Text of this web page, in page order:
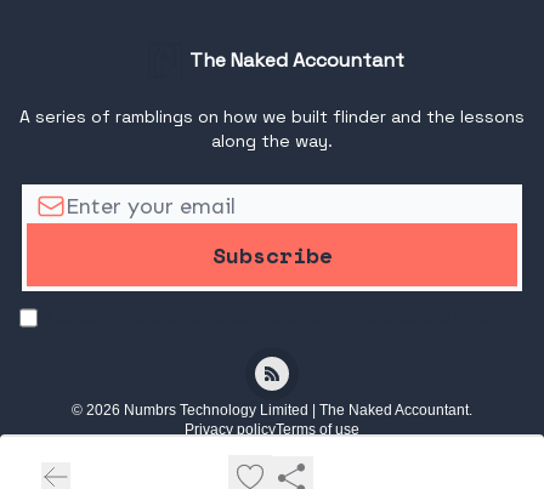
The Naked Accountant
A series of ramblings on how we built flinder and the lessons
along the way.
© 2026 Numbrs Technology Limited | The Naked Accountant.
Privacy policyTerms of use
Powered by beehiiv